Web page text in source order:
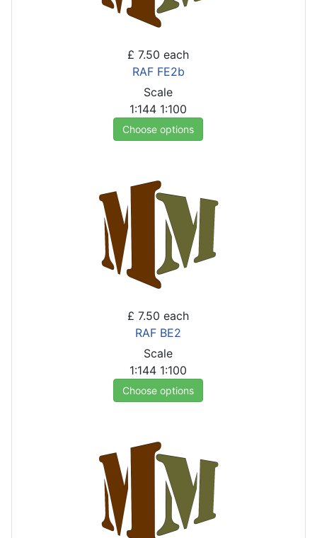
£ 7.50 each
RAF FE2b
Scale
1:144 1:100
Choose options
£ 7.50 each
RAF BE2
Scale
1:144 1:100
Choose options